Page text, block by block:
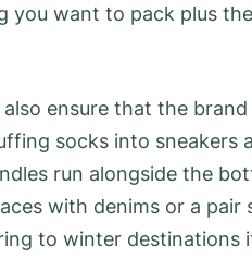
want to pack plus
ensure that the
socks into sneakers
run alongside the
with denims or a pair
to winter destinations